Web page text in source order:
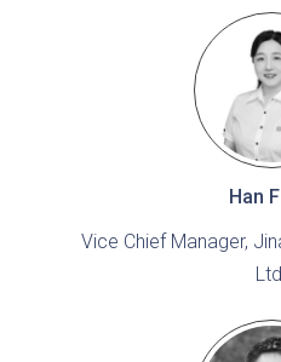
Han
Vice Chief Manager,